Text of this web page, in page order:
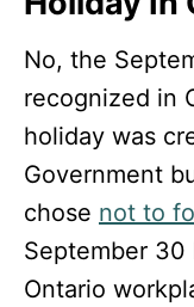
No, the
recognized in
holiday was
Government
chose not to
September 30
Ontario